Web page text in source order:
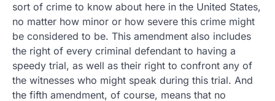
sort of crime to know about here in the United States,
no matter how minor or how severe this crime might
be considered to be. This amendment also includes
the right of every criminal defendant to having a
speedy trial, as well as their right to confront any of
the witnesses who might speak during this trial. And
the fifth amendment, of course, means that no